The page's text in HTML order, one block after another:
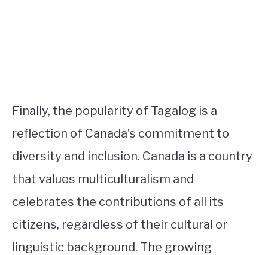
Finally, the popularity of Tagalog is a
reflection of Canada’s commitment to
diversity and inclusion. Canada is a country
that values multiculturalism and
celebrates the contributions of all its
citizens, regardless of their cultural or
linguistic background. The growing